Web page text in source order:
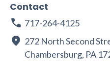
Contact
717-264-4125
272 North Second
Chambersburg, PA